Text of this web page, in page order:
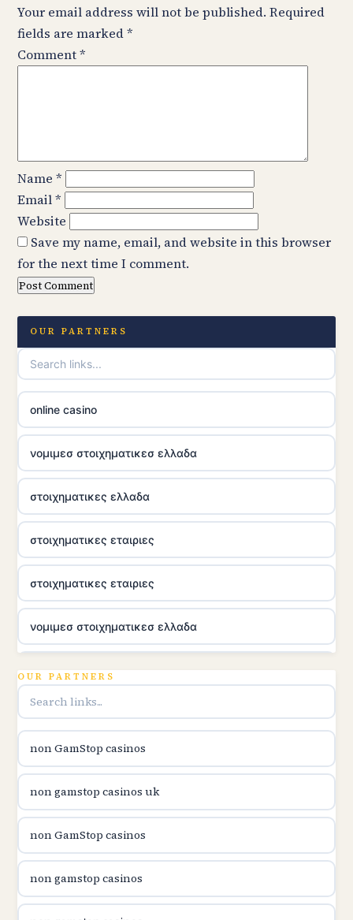
Your email address will not be published. Required
fields are marked*
Comment*
Name *
Email*
Website
Save my name, email, and website in this browser
for the next time I comment.
OUR PARTNERS
online casino
νομιμεσ στοιχηματικεσ ελλαδα
στοιχηματικες ελλαδα
στοιχηματικες εταιριες
στοιχηματικες εταιριες
νομιμεσ στοιχηματικεσ ελλαδα
utländska casino
utländska casino
utländska casino
casinon på nätet
OUR PARTNERS
non GamStop casinos
non gamstop casinos uk
non GamStop casinos
non gamstop casinos